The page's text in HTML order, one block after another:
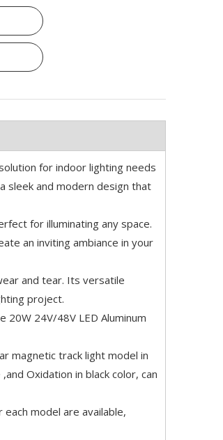
for indoor lighting needs
sleek and modern design that
for illuminating any space.
an inviting ambiance in your
and tear. Its versatile
project.
24V/48V LED Aluminum
magnetic track light model in
Oxidation in black color, can
model are available,